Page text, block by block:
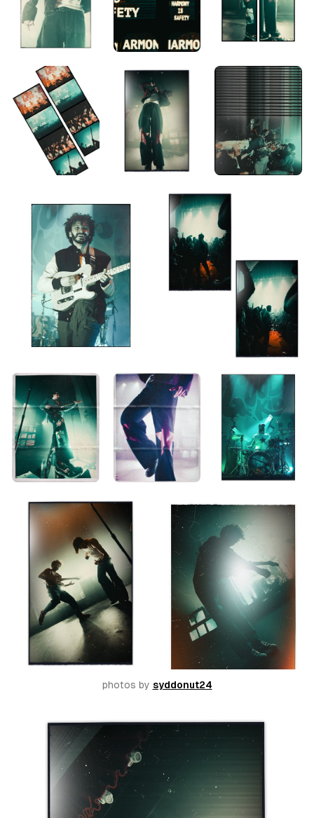
photos by syddonut24